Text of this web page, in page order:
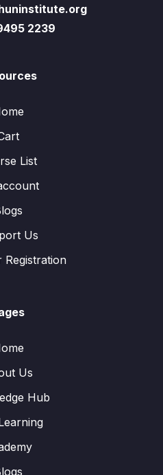
2239
List
Us
Us
Hub